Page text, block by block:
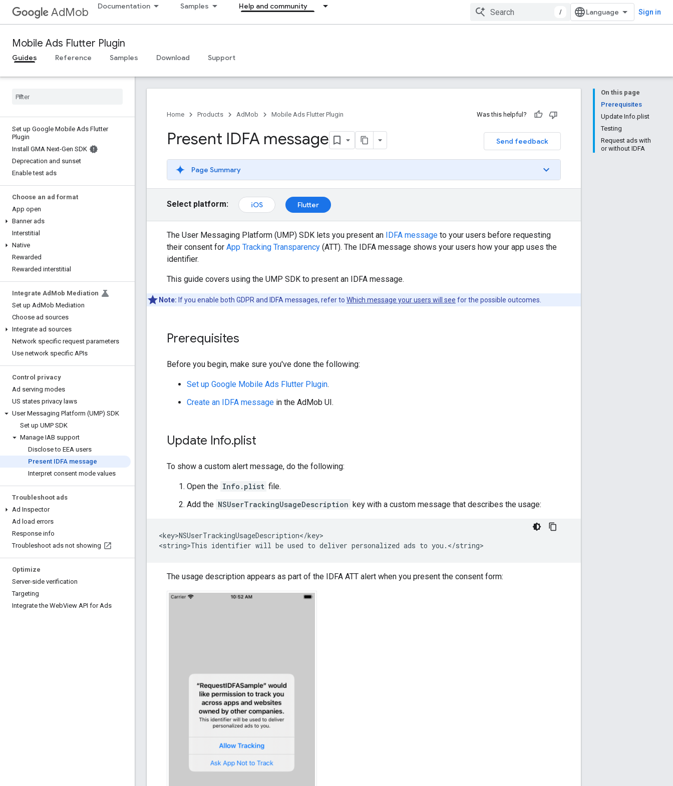
AdMob Documentation Samples Help and community
/ Sign in
Mobile Ads Flutter Plugin
Guides Reference Samples Download Support
Set up Google Mobile Ads Flutter
Plugin
Install GMA Next-Gen SDK
Deprecation and sunset
Enable test ads
Choose an ad format
App open
Banner ads
Interstitial
Native
Rewarded
Rewarded interstitial
Integrate Ad Mob Mediation
Set up AdMob Mediation
Choose ad sources
Integrate ad sources
Network specific request parameters
Use network specific APIs
Control privacy
Ad serving modes
US states privacy laws
User Messaging Platform (UMP) SDK
Set up UMP SDK
Manage IAB support
Disclose to EEA users
Present IDFA message
Interpret consent mode values
Troubleshoot ads
Ad Inspector
Ad load errors
Response info
Troubleshoot ads not showing
Optimize
Server-side verification
Targeting
Integrate the WebView API for Ads
On this page
Prerequisites
Update Info.plist
Testing
Request ads with
or without IDFA
Home Products AdMob Mobile Ads Flutter Plugin Was this helpful?
Send feedback
Present IDFA message
Page Summary
Select platform: iOS Flutter
The User Messaging Platform (UMP) SDK lets you present an IDFA message to your users before requesting
their consent for App Tracking Transparency (ATT). The IDFA message shows your users how your app uses the
identifier.
This guide covers using the UMP SDK to present an IDFA message.
Note: If you enable both GDPR and IDFA messages, refer to Which message your users will see for the possible outcomes.
Prerequisites
Before you begin, make sure you've done the following:
Set up Google Mobile Ads Flutter Plugin.
Create an IDFA message in the AdMob UI.
Update Info.plist
To show a custom alert message, do the following:
Open the Info.plist file.
Add the NSUserTrackingUsageDescription key with a custom message that describes the usage:
<key>NSUserTrackingUsageDescription</key>
The usage description appears as part of the IDFA ATT alert when you present the consent form: